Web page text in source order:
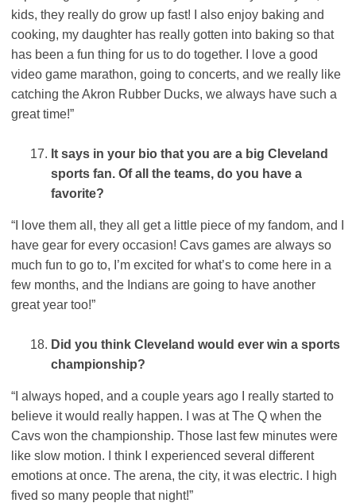
kids, they really do grow up fast! I also enjoy baking and
cooking, my daughter has really gotten into baking so that
has been a fun thing for us to do together. I love a good
video game marathon, going to concerts, and we really like
catching the Akron Rubber Ducks, we always have such a
great time!”
It says in your bio that you are a big Cleveland
sports fan. Of all the teams, do you have a
favorite?
“I love them all, they all get a little piece of my fandom, and I
have gear for every occasion! Cavs games are always so
much fun to go to, I’m excited for what’s to come here in a
few months, and the Indians are going to have another
great year too!”
Did you think Cleveland would ever win a sports
championship?
“I always hoped, and a couple years ago I really started to
believe it would really happen. I was at The Q when the
Cavs won the championship. Those last few minutes were
like slow motion. I think I experienced several different
emotions at once. The arena, the city, it was electric. I high
fived so many people that night!”